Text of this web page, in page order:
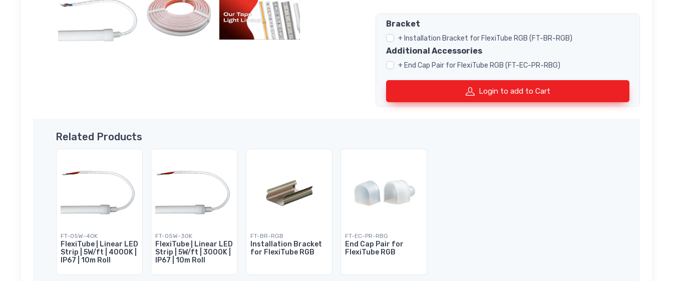
Bracket
+ Installation Bracket for FlexiTube RGB (FT-BR-RGB)
Additional Accessories
+ End Cap Pair for FlexiTube RGB (FT-EC-PR-RBG)
Login to add to Cart
Related Products
FT-05W-40K
FlexiTube | Linear LED
Strip | 5W/ft | 4000K |
IP67 | 10m Roll
FT-05W-30K
FlexiTube | Linear LED
Strip | 5W/ft | 3000K |
IP67 | 10m Roll
FT-BR-RGB
Installation Bracket
for FlexiTube RGB
FT-EC-PR-RBG
End Cap Pair for
FlexiTube RGB